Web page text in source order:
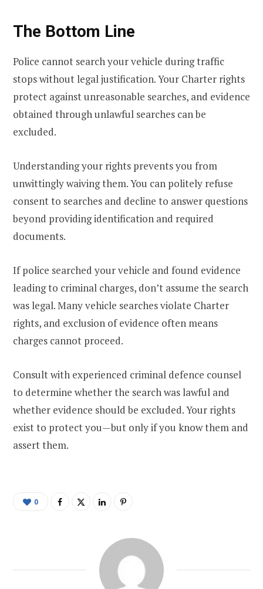
The Bottom Line
Police cannot search your vehicle during traffic
stops without legal justification. Your Charter rights
protect against unreasonable searches, and evidence
obtained through unlawful searches can be
excluded.
Understanding your rights prevents you from
unwittingly waiving them. You can politely refuse
consent to searches and decline to answer questions
beyond providing identification and required
documents.
If police searched your vehicle and found evidence
leading to criminal charges, don’t assume the search
was legal. Many vehicle searches violate Charter
rights, and exclusion of evidence often means
charges cannot proceed.
Consult with experienced criminal defence counsel
to determine whether the search was lawful and
whether evidence should be excluded. Your rights
exist to protect you—but only if you know them and
assert them.
0